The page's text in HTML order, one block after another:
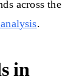
across the
.
in